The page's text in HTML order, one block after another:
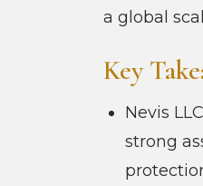
a global
Key
Nevis
strong